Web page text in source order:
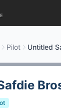
Pilot Untitled